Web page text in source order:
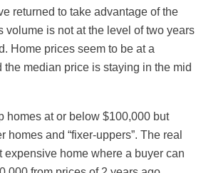
returned to take advantage of the
volume is not at the level of two years
Home prices seem to be at a
median price is staying in the mid
homes at or below $100,000 but
homes and “fixer-uppers”. The real
expensive home where a buyer can